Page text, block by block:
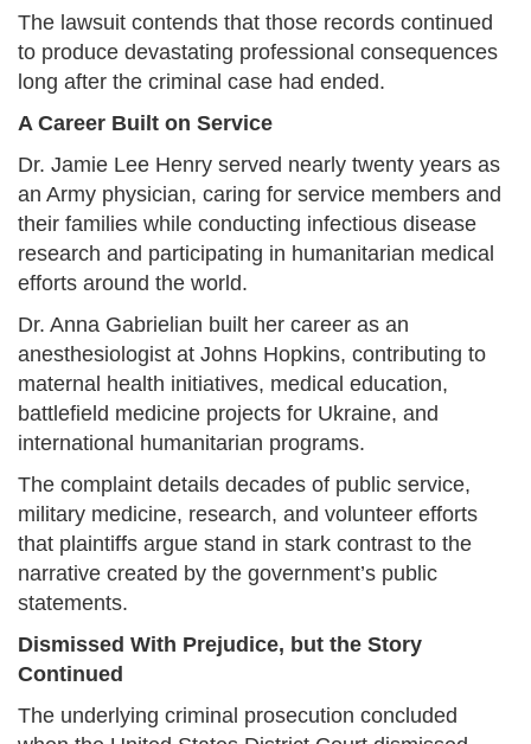
The lawsuit contends that those records continued
to produce devastating professional consequences
long after the criminal case had ended.
A Career Built on Service
Dr. Jamie Lee Henry served nearly twenty years as
an Army physician, caring for service members and
their families while conducting infectious disease
research and participating in humanitarian medical
efforts around the world.
Dr. Anna Gabrielian built her career as an
anesthesiologist at Johns Hopkins, contributing to
maternal health initiatives, medical education,
battlefield medicine projects for Ukraine, and
international humanitarian programs.
The complaint details decades of public service,
military medicine, research, and volunteer efforts
that plaintiffs argue stand in stark contrast to the
narrative created by the government’s public
statements.
Dismissed With Prejudice, but the Story
Continued
The underlying criminal prosecution concluded